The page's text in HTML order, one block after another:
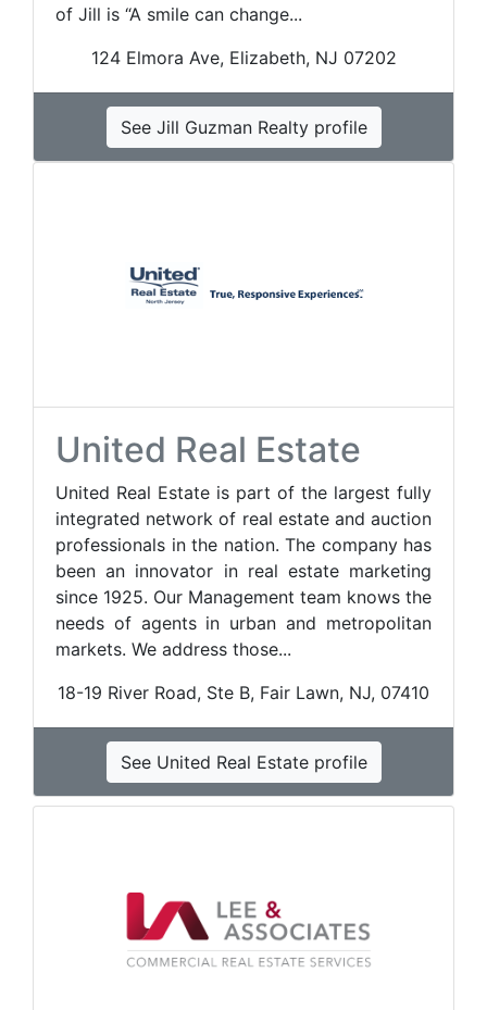
of Jill is “A smile can change...
124 Elmora Ave, Elizabeth, NJ 07202
See Jill Guzman Realty profile
United Real Estate
United Real Estate is part of the largest fully
integrated network of real estate and auction
professionals in the nation. The company has
been an innovator in real estate marketing
since 1925. Our Management team knows the
needs of agents in urban and metropolitan
markets. We address those...
18-19 River Road, Ste B, Fair Lawn, NJ, 07410
See United Real Estate profile